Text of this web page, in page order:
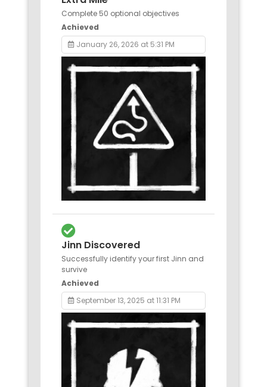
Complete 50 optional objectives
Achieved
January 26, 2026 at 5:31 PM
Jinn Discovered
Successfully identify your first Jinn and
survive
Achieved
September 13, 2025 at 11:31 PM